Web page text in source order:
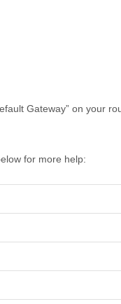
Gateway” on your
for more help: